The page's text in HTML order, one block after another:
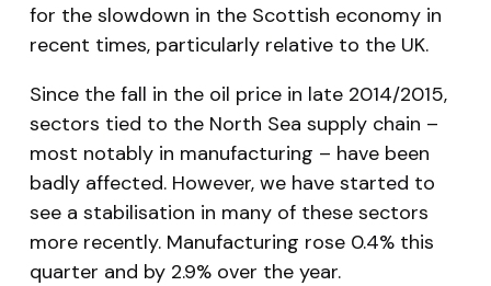
for the slowdown in the Scottish economy in
recent times, particularly relative to the UK.
Since the fall in the oil price in late 2014/2015,
sectors tied to the North Sea supply chain –
most notably in manufacturing – have been
badly affected. However, we have started to
see a stabilisation in many of these sectors
more recently. Manufacturing rose 0.4% this
quarter and by 2.9% over the year.